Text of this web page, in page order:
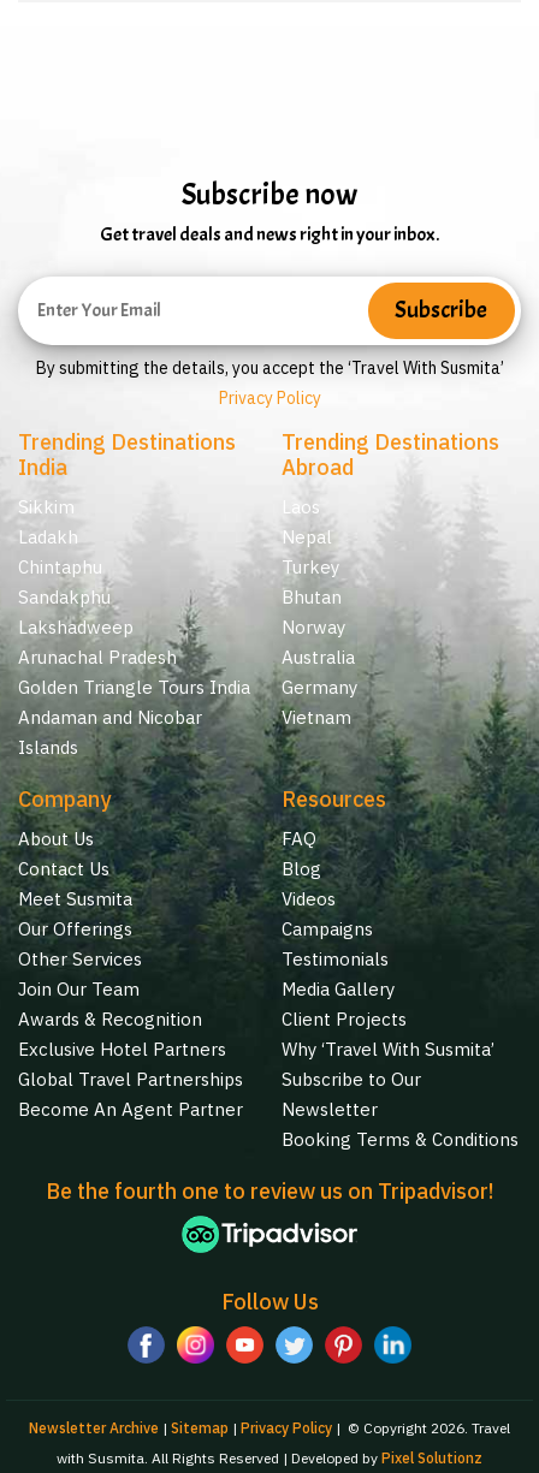
Subscribe now
Get travel deals and news right in your inbox.
By submitting the details, you accept the ‘Travel With Susmita’
Privacy Policy
Trending Destinations
India
Sikkim
Ladakh
Chintaphu
Sandakphu
Lakshadweep
Arunachal Pradesh
Golden Triangle Tours India
Andaman and Nicobar
Islands
Trending Destinations
Abroad
Laos
Nepal
Turkey
Bhutan
Norway
Australia
Germany
Vietnam
Company
About Us
Contact Us
Meet Susmita
Our Offerings
Other Services
Join Our Team
Awards & Recognition
Exclusive Hotel Partners
Global Travel Partnerships
Become An Agent Partner
Resources
FAQ
Blog
Videos
Campaigns
Testimonials
Media Gallery
Client Projects
Why ‘Travel With Susmita’
Subscribe to Our
Newsletter
Booking Terms & Conditions
Be the fourth one to review us on Tripadvisor!
Follow Us
Newsletter Archive | Sitemap | Privacy Policy | © Copyright 2026. Travel
with Susmita. All Rights Reserved | Developed by Pixel Solutionz